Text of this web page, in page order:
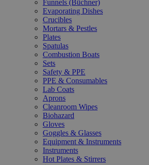
Funnels (Büchner)
Evaporating Dishes
Crucibles
Mortars & Pestles
Plates
Spatulas
Combustion Boats
Sets
Safety & PPE
PPE & Consumables
Lab Coats
Aprons
Cleanroom Wipes
Biohazard
Gloves
Goggles & Glasses
Equipment & Instruments
Instruments
Hot Plates & Stirrers